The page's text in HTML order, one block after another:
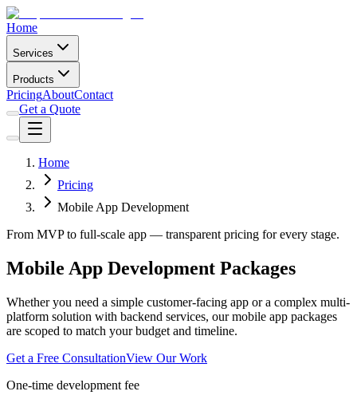
Home
Services
Products
PricingAboutContact
Get a Quote
Home
Pricing
Mobile App Development
From MVP to full-scale app — transparent pricing for every stage.
Mobile App Development Packages
Whether you need a simple customer-facing app or a complex multi-
platform solution with backend services, our mobile app packages
are scoped to match your budget and timeline.
Get a Free ConsultationView Our Work
One-time development fee